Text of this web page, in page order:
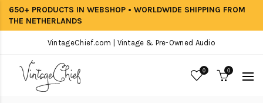
650+ PRODUCTS IN WEBSHOP • WORLDWIDE SHIPPING FROM
THE NETHERLANDS
VintageChief.com | Vintage & Pre-Owned Audio
0 0